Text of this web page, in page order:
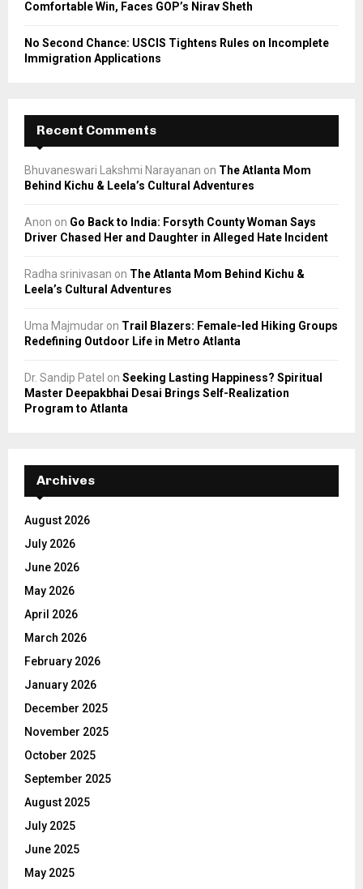
Comfortable Win, Faces GOP’s Nirav Sheth
No Second Chance: USCIS Tightens Rules on Incomplete
Immigration Applications
Recent Comments
Bhuvaneswari Lakshmi Narayanan on The Atlanta Mom
Behind Kichu & Leela’s Cultural Adventures
Anon on Go Back to India: Forsyth County Woman Says
Driver Chased Her and Daughter in Alleged Hate Incident
Radha srinivasan on The Atlanta Mom Behind Kichu &
Leela’s Cultural Adventures
Uma Majmudar on Trail Blazers: Female-led Hiking Groups
Redefining Outdoor Life in Metro Atlanta
Dr. Sandip Patel on Seeking Lasting Happiness? Spiritual
Master Deepakbhai Desai Brings Self-Realization
Program to Atlanta
Archives
August 2026
July 2026
June 2026
May 2026
April 2026
March 2026
February 2026
January 2026
December 2025
November 2025
October 2025
September 2025
August 2025
July 2025
June 2025
May 2025